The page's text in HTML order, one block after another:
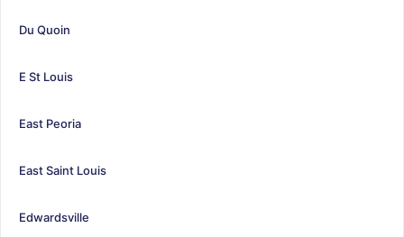
Du Quoin
E St Louis
East Peoria
East Saint Louis
Edwardsville